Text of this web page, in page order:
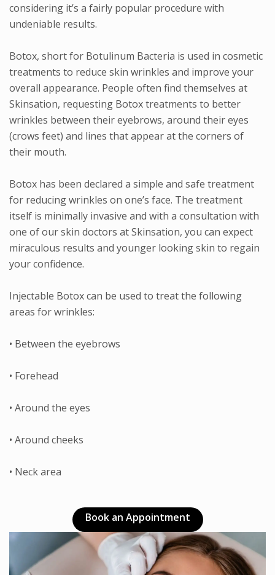
considering it’s a fairly popular procedure with
undeniable results.
Botox, short for Botulinum Bacteria is used in cosmetic
treatments to reduce skin wrinkles and improve your
overall appearance. People often find themselves at
Skinsation, requesting Botox treatments to better
wrinkles between their eyebrows, around their eyes
(crows feet) and lines that appear at the corners of
their mouth.
Botox has been declared a simple and safe treatment
for reducing wrinkles on one’s face. The treatment
itself is minimally invasive and with a consultation with
one of our skin doctors at Skinsation, you can expect
miraculous results and younger looking skin to regain
your confidence.
Injectable Botox can be used to treat the following
areas for wrinkles:
• Between the eyebrows
• Forehead
• Around the eyes
• Around cheeks
• Neck area
Book an Appointment